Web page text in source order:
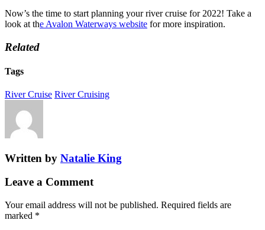
Now’s the time to start planning your river cruise for 2022! Take a
look at the Avalon Waterways website for more inspiration.
Related
Tags
River Cruise River Cruising
Written by Natalie King
Leave a Comment
Your email address will not be published. Required fields are
marked *